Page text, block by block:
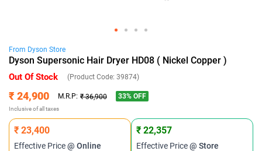
From Dyson Store
Dyson Supersonic Hair Dryer HD08 ( Nickel Copper )
Out Of Stock (Product Code: 39874)
₹ 24,900 M.R.P: ₹ 36,900 33% OFF
Inclusive of all taxes
₹ 23,400
Effective Price@ Online
₹ 22,357
Effective Price@ Store